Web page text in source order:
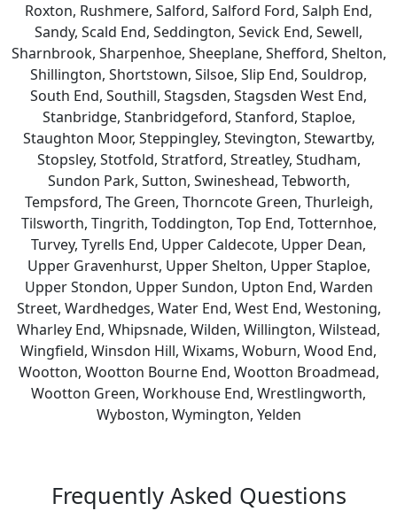
Roxton, Rushmere, Salford, Salford Ford, Salph End,
Sandy, Scald End, Seddington, Sevick End, Sewell,
Sharnbrook, Sharpenhoe, Sheeplane, Shefford, Shelton,
Shillington, Shortstown, Silsoe, Slip End, Souldrop,
South End, Southill, Stagsden, Stagsden West End,
Stanbridge, Stanbridgeford, Stanford, Staploe,
Staughton Moor, Steppingley, Stevington, Stewartby,
Stopsley, Stotfold, Stratford, Streatley, Studham,
Sundon Park, Sutton, Swineshead, Tebworth,
Tempsford, The Green, Thorncote Green, Thurleigh,
Tilsworth, Tingrith, Toddington, Top End, Totternhoe,
Turvey, Tyrells End, Upper Caldecote, Upper Dean,
Upper Gravenhurst, Upper Shelton, Upper Staploe,
Upper Stondon, Upper Sundon, Upton End, Warden
Street, Wardhedges, Water End, West End, Westoning,
Wharley End, Whipsnade, Wilden, Willington, Wilstead,
Wingfield, Winsdon Hill, Wixams, Woburn, Wood End,
Wootton, Wootton Bourne End, Wootton Broadmead,
Wootton Green, Workhouse End, Wrestlingworth,
Wyboston, Wymington, Yelden
Frequently Asked Questions